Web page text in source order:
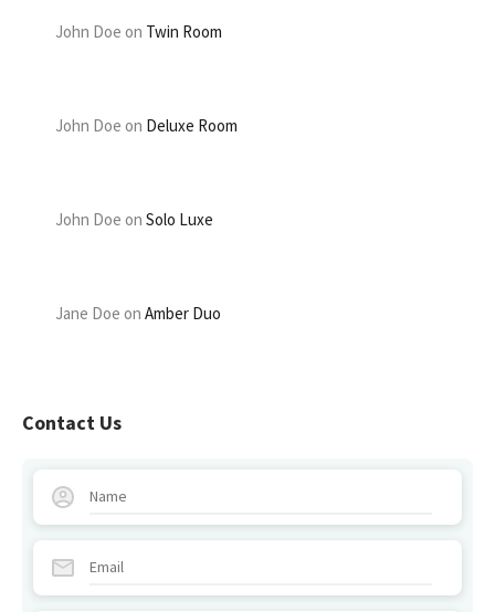
John Doe on Twin Room
John Doe on Deluxe Room
John Doe on Solo Luxe
Jane Doe on Amber Duo
Contact Us